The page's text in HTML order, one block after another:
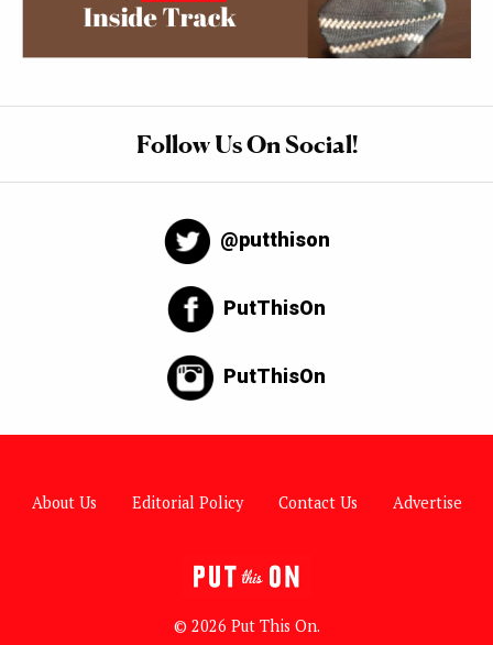
Follow Us On Social!
@putthison
PutThisOn
PutThisOn
About Us Editorial Policy Contact Us Advertise
© 2026 Put This On.